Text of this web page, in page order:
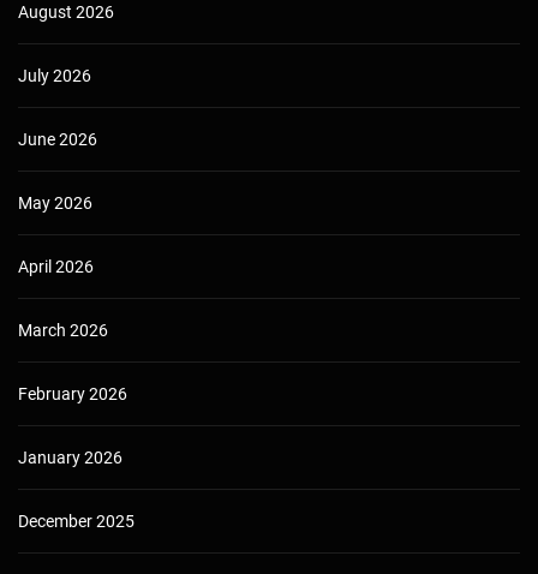
August 2026
July 2026
June 2026
May 2026
April 2026
March 2026
February 2026
January 2026
December 2025